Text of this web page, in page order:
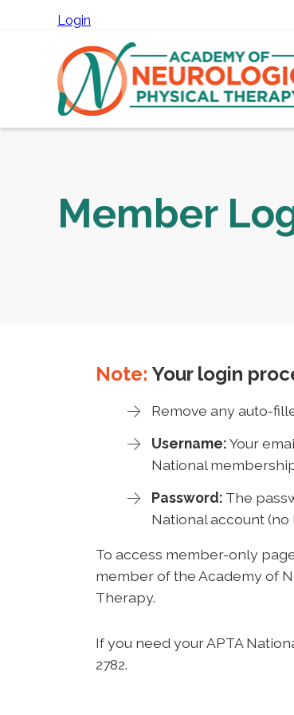
Login
Member
Note: Your login
Remove any auto-
Username:Your
National
Password: The
National account
To access member-only
member of the Academy of
Therapy.
If you need your APTA
2782.